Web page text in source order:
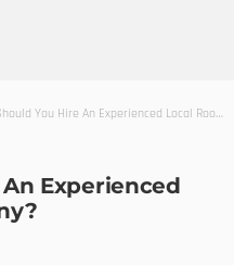
You Hire An Experienced Local Roofing Company?
Experienced